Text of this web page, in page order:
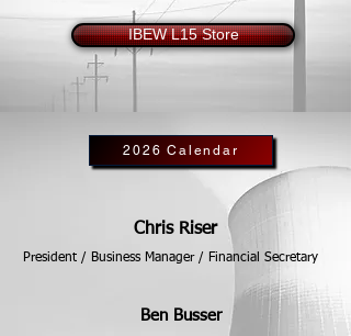
IBEW L15 Store
2026 Calendar
Chris Riser
President / Business Manager / Financial Secretary
Ben Busser